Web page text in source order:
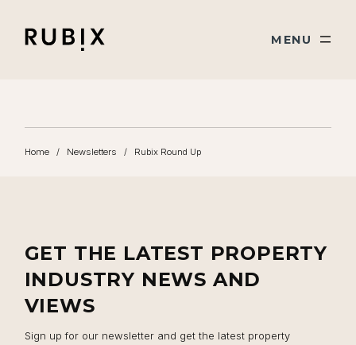
TOGGLE
MENU
Home/ Newsletters / Rubix Round Up
GET THE LATEST PROPERTY
INDUSTRY NEWS AND
VIEWS
Sign up for our newsletter and get the latest property